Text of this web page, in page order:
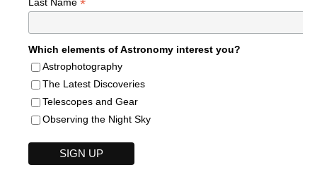
*
Which elements of Astronomy interest you?
Astrophotography
The Latest Discoveries
Telescopes and Gear
Observing the Night Sky